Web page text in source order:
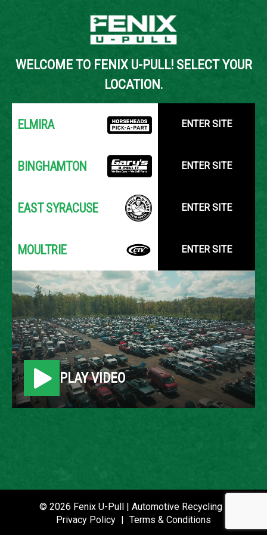
YOUR LOCATION:
SELECT LOCATION
Back to Inventory Search
1999 DODGE RAM PICKUP
LOCATION
Belleville, MI
ROW
64
P021530
DATE PLACED IN YARD
WELCOME TO FENIX U-PULL! SELECT YOUR
LOCATION.
ELMIRA ENTER SITE
BINGHAMTON ENTER SITE
EAST SYRACUSE ENTER SITE
MOULTRIE ENTER SITE
PLAY VIDEO
© 2026 Fenix U-Pull | Automotive Recycling |
Privacy Policy | Terms & Conditions